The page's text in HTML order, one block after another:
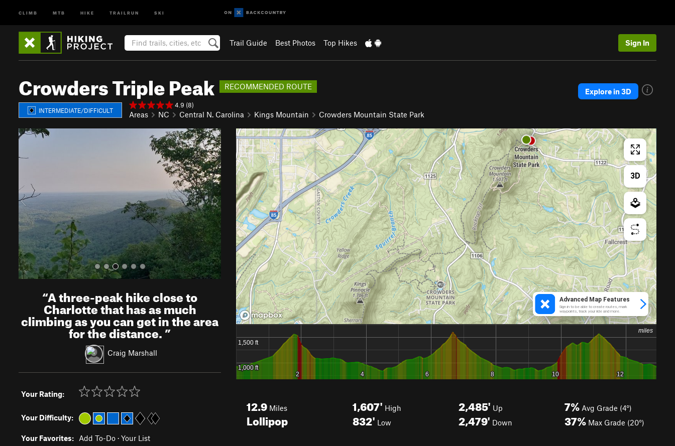
CLIMB MTB HIKE TRAILRUN SKI
Trail Guide Best Photos Top Hikes Sign In
Crowders Triple Peak RECOMMENDED ROUTE
INTERMEDIATE/DIFFICULT
4.9 (8)
Areas NC Central N. Carolina Kings Mountain Crowders Mountain State Park
Explore in 3D
P
e
o
u
s
N
e
x
t
“A three-peak hike close to
Charlotte that has as much
climbing as you can get in the area
for the distance.”
Craig Marshall
Your Rating:
Your Difficulty:
Your Favorites: Add To-Do · Your List
12.9 Miles
Lollipop
1,607' High
832' Low
2,485' Up
2,479' Down
7% Avg Grade (4°)
37% Max Grade (20°)